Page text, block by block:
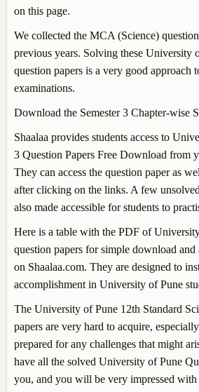
on this page.
We collected the MCA (Science)
previous years. Solving these University
question papers is a very good approach
examinations.
Download the Semester 3 Chapter-wise
Shaalaa provides students access to
3 Question Papers Free Download from
They can access the question paper as
after clicking on the links. A few
also made accessible for students to
Here is a table with the PDF of
question papers for simple download and
on Shaalaa.com. They are designed to
accomplishment in University of Pune
The University of Pune 12th Standard
papers are very hard to acquire,
prepared for any challenges that might
have all the solved University of Pune
you, and you will be very impressed with